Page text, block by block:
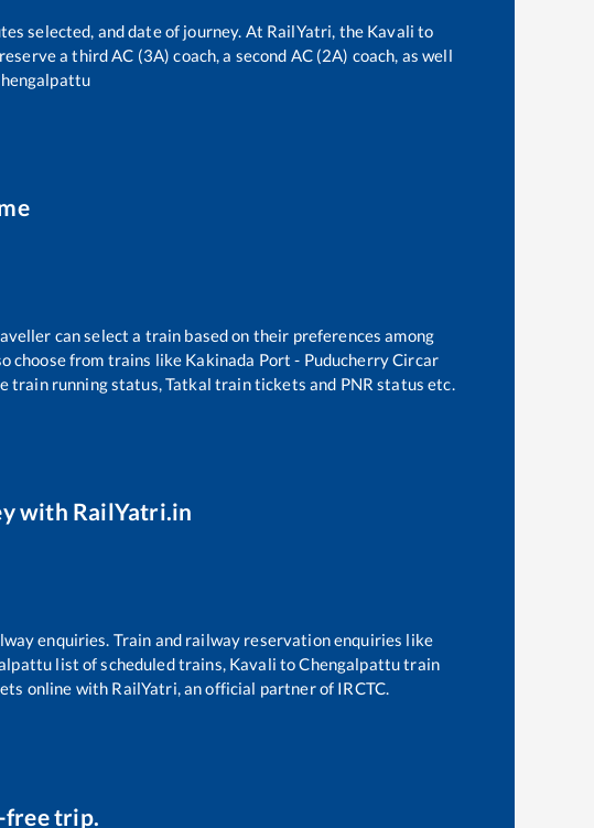
selected, and date of journey. At RailYatri, the Kavali to
a third AC (3A) coach, a second AC (2A) coach, as well
can select a train based on their preferences among
choose from trains like Kakinada Port - Puducherry Circar
train running status, Tatkal train tickets and PNR status etc.
with RailYatri.in
enquiries. Train and railway reservation enquiries like
list of scheduled trains, Kavali toChengalpattutrain
online with RailYatri, an official partner of IRCTC.
free trip.